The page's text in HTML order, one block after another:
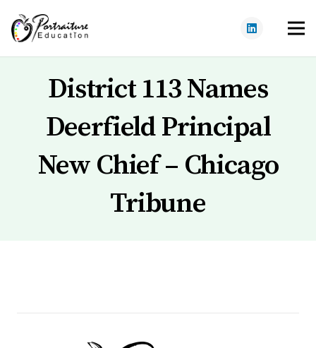
District 113 Names
Deerfield Principal
New Chief – Chicago
Tribune